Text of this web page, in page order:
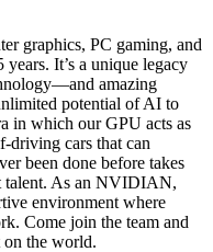
graphics, PC gaming, and
It’s a unique legacy
amazing
potential of AI to
in which our GPU acts as
driving cars that can
been done before takes
talent. As an NVIDIAN,
environment where
Come join the team and
on the world.